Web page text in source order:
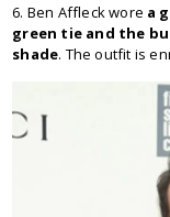
6. Ben Affleck wore a
green tie and the
shade. The outfit is